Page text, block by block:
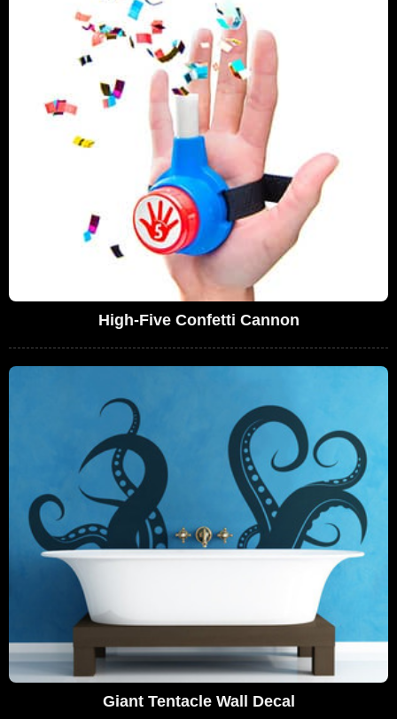
High-Five Confetti Cannon
Giant Tentacle Wall Decal